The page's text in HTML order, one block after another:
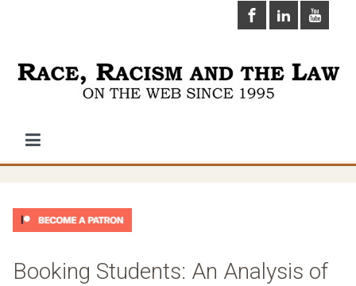
Booking Students: An Analysis of